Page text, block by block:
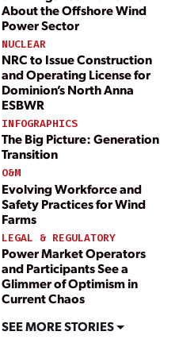
About the Offshore Wind
Power Sector
NUCLEAR
NRC to Issue Construction
and Operating License for
Dominion’s North Anna
ESBWR
INFOGRAPHICS
The Big Picture: Generation
Transition
O&M
Evolving Workforce and
Safety Practices for Wind
Farms
LEGAL & REGULATORY
Power Market Operators
and Participants See a
Glimmer of Optimism in
Current Chaos
SEE MORE STORIES